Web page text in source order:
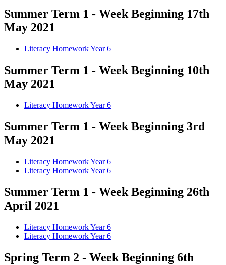
Summer Term 1 - Week Beginning 17th
May 2021
Literacy Homework Year 6
Summer Term 1 - Week Beginning 10th
May 2021
Literacy Homework Year 6
Summer Term 1 - Week Beginning 3rd
May 2021
Literacy Homework Year 6
Literacy Homework Year 6
Summer Term 1 - Week Beginning 26th
April 2021
Literacy Homework Year 6
Literacy Homework Year 6
Spring Term 2 - Week Beginning 6th